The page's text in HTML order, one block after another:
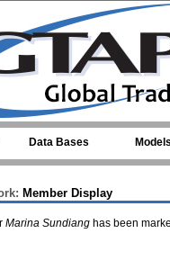
Data Bases Models
Member Display
Marina Sundiang has been